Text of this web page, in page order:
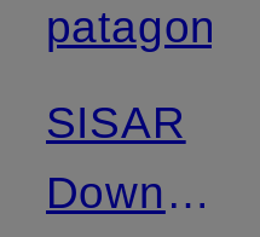
Certified
patagonia
SISAR
Down